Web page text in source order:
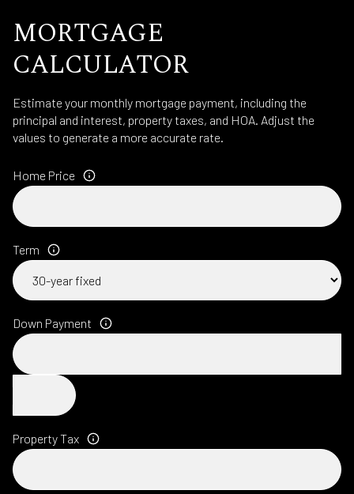
MORTGAGE
CALCULATOR
Estimate your monthly mortgage payment, including the
principal and interest, property taxes, and HOA. Adjust the
values to generate a more accurate rate.
Home Price
Term
Down Payment
Property Tax